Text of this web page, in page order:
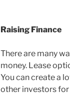
Raising Finance
There are many
money. Lease
You can create a
other investors for